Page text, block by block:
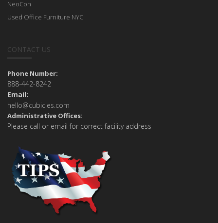
NeoCon
Used Office Furniture NYC
CONTACT US
Phone Number:
888-442-8242
Email:
hello@cubicles.com
Administrative Offices:
Please call or email for correct facility address